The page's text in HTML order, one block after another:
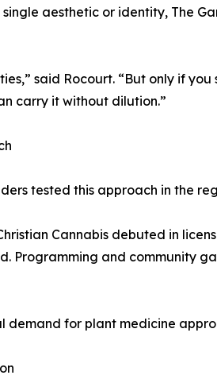
aesthetic or identity, The
said Rocourt. “But only if
carry it without dilution.”
tested this approach in the
Cannabis debuted in
Programming and community
demand for plant medicine